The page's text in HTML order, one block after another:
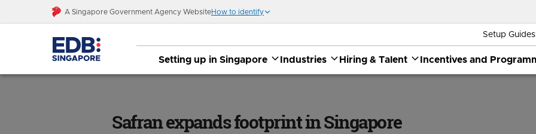
A Singapore Government Agency WebsiteHow to identify
Setup Guides
Setting up in Singapore Industries Hiring & Talent Incentives and
Safran expands footprint in Singapore
Safran expands footprint in Singapore